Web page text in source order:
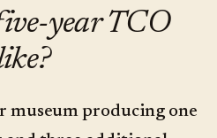
year TCO
museum producing one